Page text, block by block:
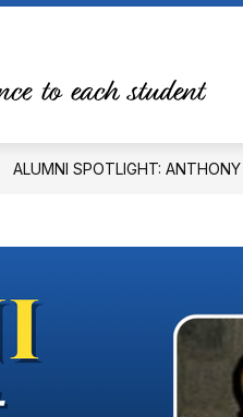
to each student
for
ALUMNI SPOTLIGHT: